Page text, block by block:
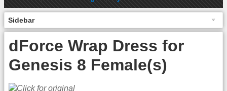
Sidebar
dForce Wrap Dress for
Genesis 8 Female(s)